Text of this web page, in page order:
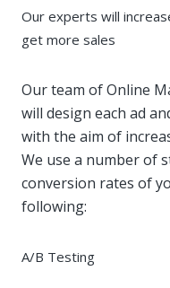
Our experts will
get more sales
Our team of Online
will design each ad
with the aim of
We use a number of
conversion rates of
following:
A/B Testing